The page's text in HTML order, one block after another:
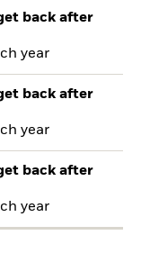
back after
year
back after
year
back after
year